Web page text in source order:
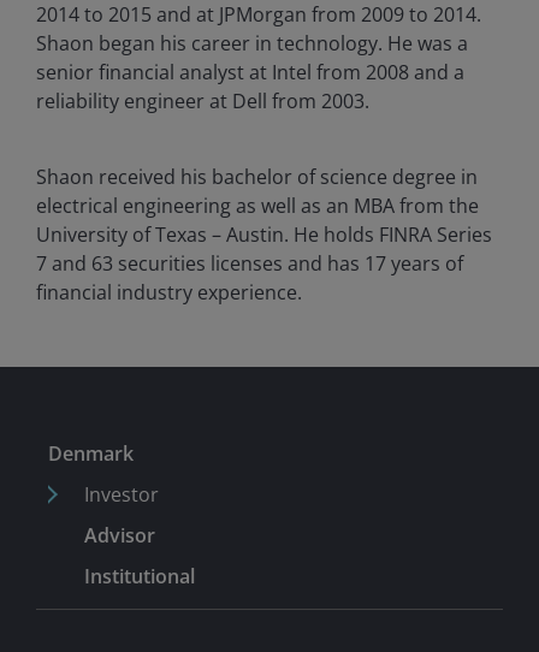
2014 to 2015 and at JPMorgan from 2009 to 2014.
Shaon began his career in technology. He was a
senior financial analyst at Intel from 2008 and a
reliability engineer at Dell from 2003.
Shaon received his bachelor of science degree in
electrical engineering as well as an MBA from the
University of Texas – Austin. He holds FINRA Series
7 and 63 securities licenses and has 17years of
financial industry experience.
Denmark
Investor
Advisor
Institutional